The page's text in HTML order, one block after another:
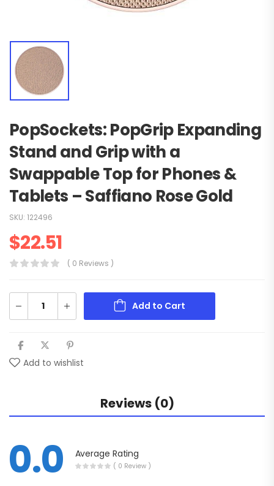
PopSockets: PopGrip Expanding
Stand and Grip with a
Swappable Top for Phones &
Tablets – Saffiano Rose Gold
SKU: 122496
$22.51
( 0 Reviews )
Add to Cart
Add to wishlist
Reviews (0)
0.0 Average Rating
( 0 Review )